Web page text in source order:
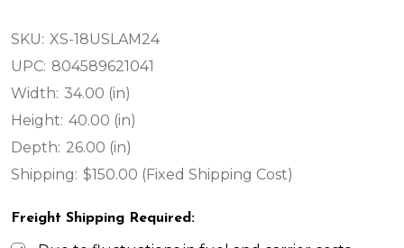
SKU: XS-18USLAM24
UPC: 804589621041
Width: 34.00 (in)
Height: 40.00 (in)
Depth: 26.00 (in)
Shipping: $150.00 (Fixed Shipping Cost)
Freight Shipping Required: